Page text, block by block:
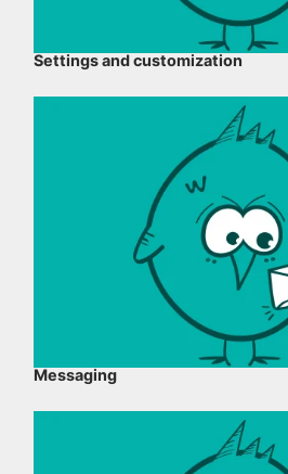
Settings and customization
Messaging